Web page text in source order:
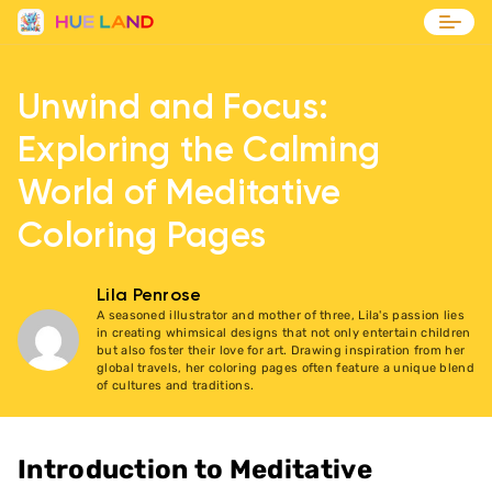
Blog
Contact
Unwind and Focus:
Exploring the Calming
World of Meditative
Coloring Pages
Lila Penrose
A seasoned illustrator and mother of three, Lila's passion lies
in creating whimsical designs that not only entertain children
but also foster their love for art. Drawing inspiration from her
global travels, her coloring pages often feature a unique blend
of cultures and traditions.
Introduction to Meditative